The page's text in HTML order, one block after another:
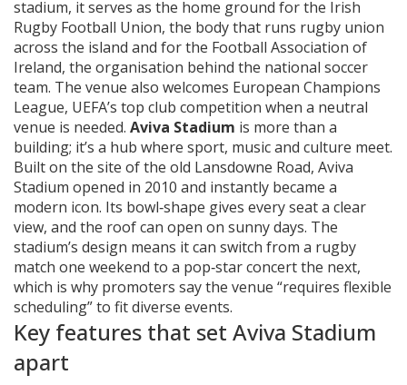
stadium, it serves as the home ground for the Irish
Rugby Football Union, the body that runs rugby union
across the island and for the Football Association of
Ireland, the organisation behind the national soccer
team. The venue also welcomes European Champions
League, UEFA’s top club competition when a neutral
venue is needed. Aviva Stadium is more than a
building; it’s a hub where sport, music and culture meet.
Built on the site of the old Lansdowne Road, Aviva
Stadium opened in 2010 and instantly became a
modern icon. Its bowl‑shape gives every seat a clear
view, and the roof can open on sunny days. The
stadium’s design means it can switch from a rugby
match one weekend to a pop‑star concert the next,
which is why promoters say the venue “requires flexible
scheduling” to fit diverse events.
Key features that set Aviva Stadium
apart